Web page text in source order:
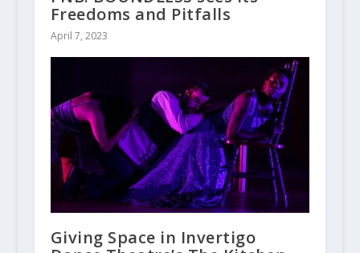
Freedoms and Pitfalls
April 7, 2023
Giving Space in Invertigo